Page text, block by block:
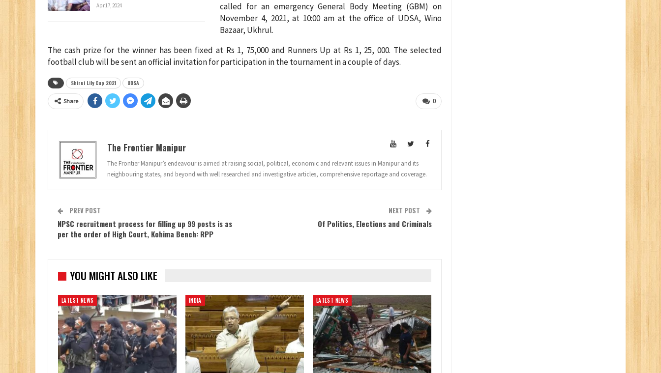
Apr 17, 2024
called for an emergency General Body Meeting (GBM) on
November 4, 2021, at 10:00 am at the office of UDSA, Wino
Bazaar, Ukhrul.
The cash prize for the winner has been fixed at Rs 1, 75,000 and Runners Up at Rs 1, 25, 000. The selected
football club will be sent an official invitation for participation in the tournament in a couple of days.
Shirui Lily Cup 2021 UDSA
0
Share
The Frontier Manipur
The Frontier Manipur’s endeavour is aimed at raising social, political, economic and relevant issues in Manipur and its
neighbouring states, and beyond with well researched and investigative articles, comprehensive reportage and coverage.
PREV POST
NPSC recruitment process for filling up 99 posts is as
per the order of High Court, Kohima Bench: RPP
NEXT POST
Of Politics, Elections and Criminals
YOU MIGHT ALSO LIKE
LATEST NEWS INDIA LATEST NEWS